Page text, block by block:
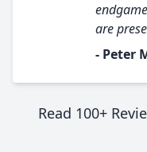
are
- Peter
Read 100+